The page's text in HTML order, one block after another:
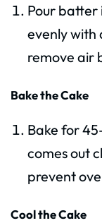
Pour
evenly with
remove air
Bake the Cake
Bake for
comes out
prevent
Cool the Cake